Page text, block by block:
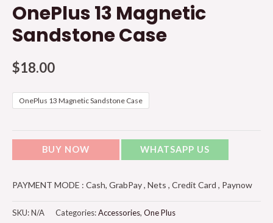
OnePlus 13 Magnetic
Sandstone Case
$18.00
OnePlus 13 Magnetic Sandstone Case
BUY NOW WHATSAPP US
PAYMENT MODE : Cash, GrabPay , Nets , Credit Card , Paynow
SKU:N/A Categories:Accessories, One Plus